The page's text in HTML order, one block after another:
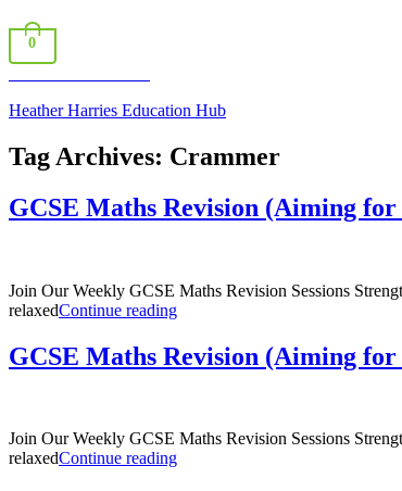
0
Heather Harries Education Hub
Tag Archives: Crammer
GCSE Maths Revision (Aiming for
Join Our Weekly GCSE Maths Revision Sessions
relaxedContinue reading“GCSE
Revision
(Aiming
–
9)”
GCSE Maths Revision (Aiming for
Join Our Weekly GCSE Maths Revision Sessions
relaxedContinue reading“GCSE